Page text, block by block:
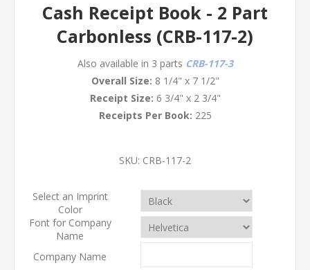
Cash Receipt Book - 2 Part
Carbonless (CRB-117-2)
Also available in 3 parts CRB-117-3
Overall Size: 8 1/4" x 7 1/2"
Receipt Size: 6 3/4" x 2 3/4"
Receipts Per Book: 225
SKU: CRB-117-2
Select an Imprint
Color
Font for Company
Name
Company Name